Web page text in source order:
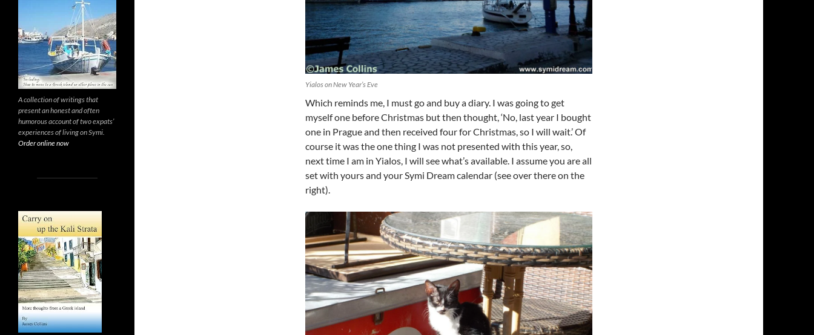
Yialos on New Year’s Eve
Which reminds me, I must go and buy a diary. I was going to get
myself one before Christmas but then thought, ‘No, last year I bought
one in Prague and then received four for Christmas, so I will wait.’ Of
course it was the one thing I was not presented with this year, so,
next time I am in Yialos, I will see what’s available. I assume you are all
set with yours and your Symi Dream calendar (see over there on the
right).
A collection of writings that
present an honest and often
humorous account of two expats’
experiences of living on Symi.
Order online now